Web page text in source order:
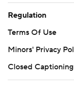
Regulation
Terms Of Use
Minors' Privacy
Closed Captioning